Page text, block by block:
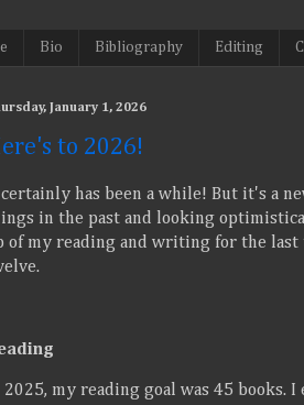
Bio Bibliography Editing
January 1, 2026
to 2026!
has been a while! But it's a
in the past and looking
of my reading and writing for the
2025, my reading goal was 45 books.